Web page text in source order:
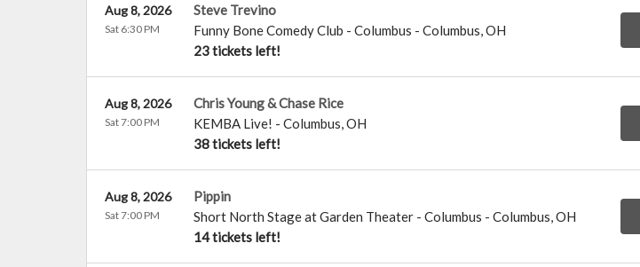
Steve Trevino
Funny Bone Comedy Club - Columbus - Columbus,OH
23 tickets left!
Aug 8, 2026
Sat 6:30 PM
Chris Young & Chase Rice
KEMBA Live! - Columbus,OH
38 tickets left!
Aug 8, 2026
Sat 7:00 PM
Pippin
Short North Stage at Garden Theater - Columbus - Columbus,OH
14 tickets left!
Aug 8, 2026
Sat 7:00 PM